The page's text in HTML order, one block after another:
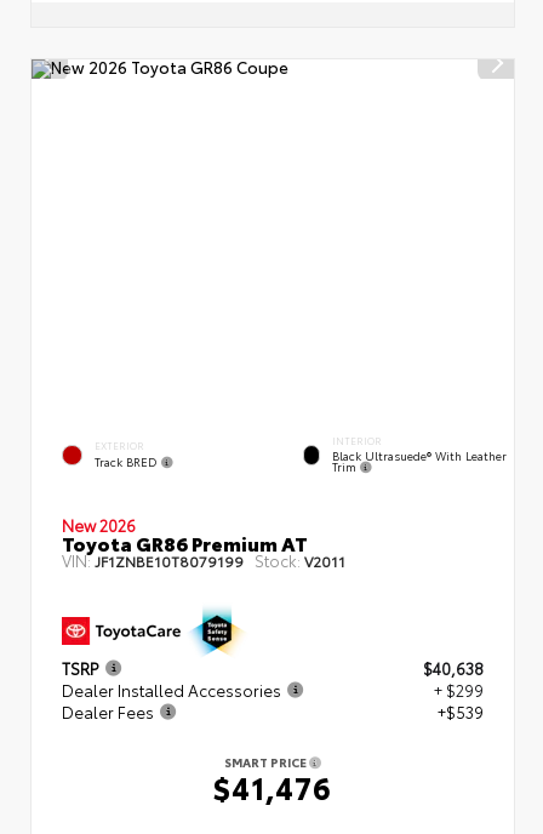
EXTERIOR
Track BRED
INTERIOR
Black Ultrasuede® With Leather
Trim
New 2026
Toyota GR86 Premium AT
VIN: JF1ZNBE10T8079199 Stock:V2011
TSRP
$40,638
Dealer Installed Accessories
+ $299
Dealer Fees
+$539
SMART PRICE
$41,476